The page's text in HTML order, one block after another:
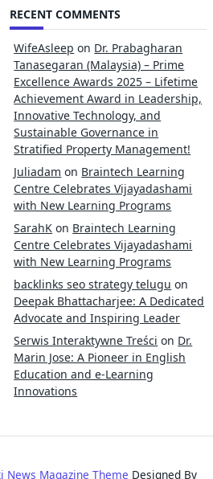
RECENT COMMENTS
WifeAsleep on Dr. Prabagharan
Tanasegaran (Malaysia) – Prime
Excellence Awards 2025 – Lifetime
Achievement Award in Leadership,
Innovative Technology, and
Sustainable Governance in
Stratified Property Management!
Juliadam on Braintech Learning
Centre Celebrates Vijayadashami
with New Learning Programs
SarahK on Braintech Learning
Centre Celebrates Vijayadashami
with New Learning Programs
backlinks seo strategy telugu on
Deepak Bhattacharjee: A Dedicated
Advocate and Inspiring Leader
Serwis Interaktywne Treści on Dr.
Marin Jose: A Pioneer in English
Education and e-Learning
Innovations
News Magazine Theme Designed By